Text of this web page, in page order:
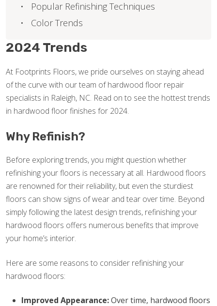
2024 Trends
At Footprints Floors, we pride ourselves on staying ahead
of the curve with our team of hardwood floor repair
specialists in Raleigh, NC. Read on to see the hottest trends
in hardwood floor finishes for 2024.
Why Refinish?
Before exploring trends, you might question whether
refinishing your floors is necessary at all. Hardwood floors
are renowned for their reliability, but even the sturdiest
floors can show signs of wear and tear over time. Beyond
simply following the latest design trends, refinishing your
hardwood floors offers numerous benefits that improve
your home’s interior.
Here are some reasons to consider refinishing your
hardwood floors:
Improved Appearance:Over time, hardwood floors
Popular Refinishing Techniques
Color Trends